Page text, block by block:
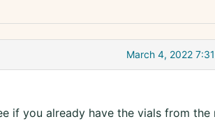
March 4, 2022
if you already have the vials from